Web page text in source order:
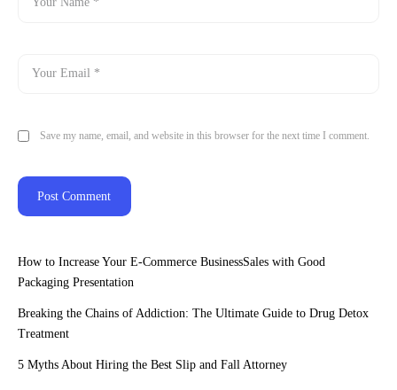
Save my name, email, and website in this browser for the next time I comment.
How to Increase Your E-Commerce BusinessSales with Good
Packaging Presentation
Breaking the Chains of Addiction: The Ultimate Guide to Drug Detox
Treatment
5 Myths About Hiring the Best Slip and Fall Attorney